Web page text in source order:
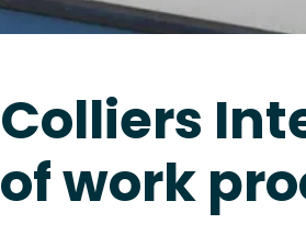
Colliers
of work